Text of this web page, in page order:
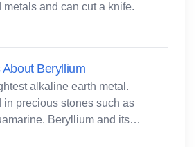
metals and can cut a knife.
Beryllium
alkaline earth metal.
in precious stones such as
Beryllium and its
carcinogenic.